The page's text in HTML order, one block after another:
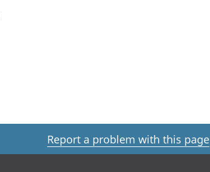
Report a problem with this page